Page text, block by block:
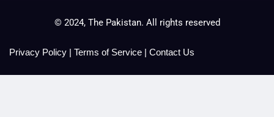
© 2024, The Pakistan. All rights reserved
Privacy Policy | Terms of Service | Contact Us